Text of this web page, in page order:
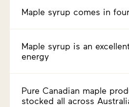
Maple syrup comes in
Maple syrup is an
energy
Pure Canadian maple
stocked all across